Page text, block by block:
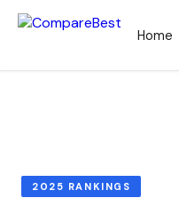
Home
2025 RANKINGS